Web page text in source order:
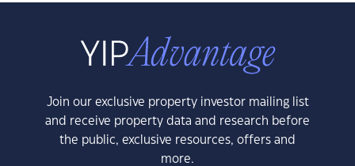
Join our exclusive property investor mailing list
and receive property data and research before
the public, exclusive resources, offers and
more.